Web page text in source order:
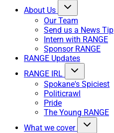
About Us
Our Team
Send us a News Tip
Intern with RANGE
Sponsor RANGE
RANGE Updates
RANGE IRL
Spokane's Spiciest
Politicrawl
Pride
The Young RANGE
What we cover